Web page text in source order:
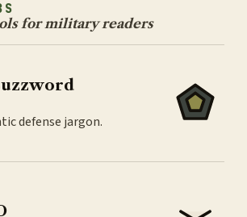
for military readers
defense jargon.